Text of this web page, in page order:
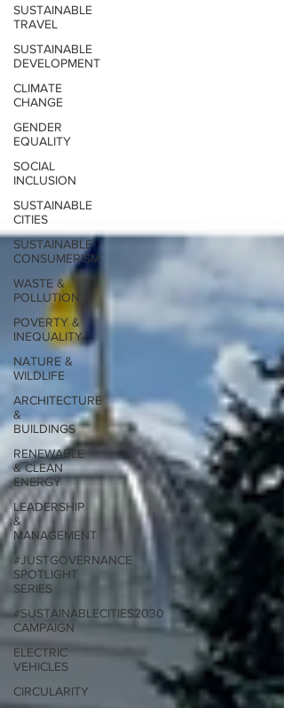
SUSTAINABLE
TRAVEL
SUSTAINABLE
DEVELOPMENT
CLIMATE
CHANGE
GENDER
EQUALITY
SOCIAL
INCLUSION
SUSTAINABLE
CITIES
SUSTAINABLE
CONSUMERISM
WASTE &
POLLUTION
POVERTY &
INEQUALITY
NATURE &
WILDLIFE
ARCHITECTURE
&
BUILDINGS
RENEWABLE
& CLEAN
ENERGY
LEADERSHIP
&
MANAGEMENT
#JUSTGOVERNANCE
SPOTLIGHT
SERIES
#SUSTAINABLECITIES2030
CAMPAIGN
ELECTRIC
VEHICLES
CIRCULARITY